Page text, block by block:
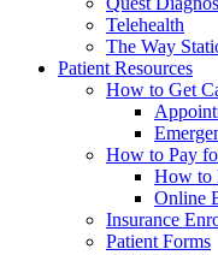
Telehealth
The Way
Patient Resources
How to Get
How to Pay
How to
Online
Insurance
Patient Forms